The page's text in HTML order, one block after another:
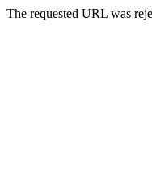
The requested URL was